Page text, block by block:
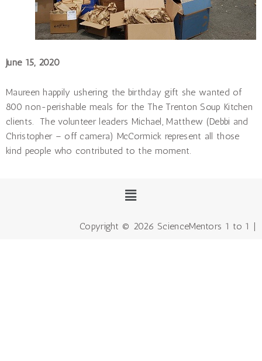
June 15, 2020
Maureen happily ushering the birthday gift she wanted of
800 non-perishable meals for the The Trenton Soup Kitchen
clients. The volunteer leaders Michael, Matthew (Debbi and
Christopher – off camera) McCormick represent all those
kind people who contributed to the moment.
Copyright © 2026 ScienceMentors 1 to 1 |